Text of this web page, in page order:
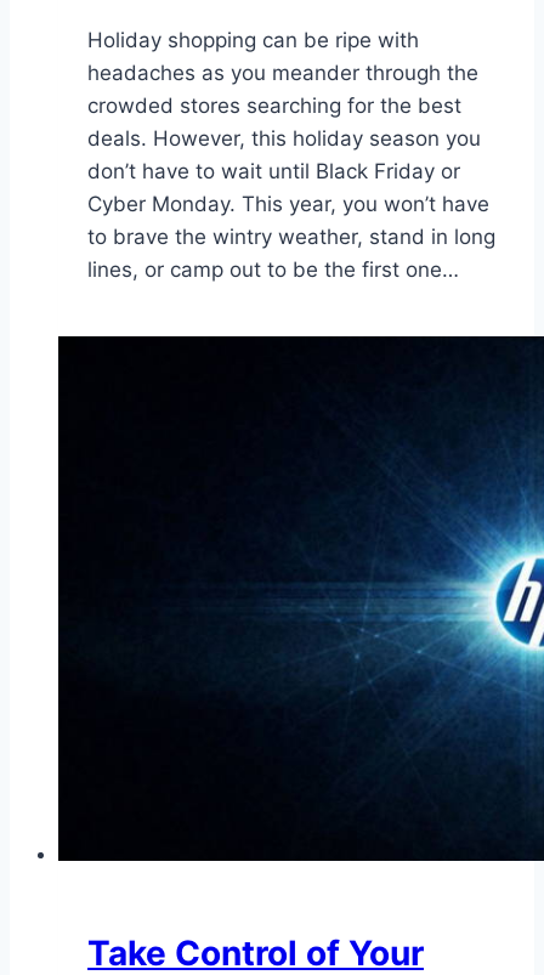
Holiday shopping can be ripe with
headaches as you meander through the
crowded stores searching for the best
deals. However, this holiday season you
don’t have to wait until Black Friday or
Cyber Monday. This year, you won’t have
to brave the wintry weather, stand in long
lines, or camp out to be the first one…
Take Control of Your